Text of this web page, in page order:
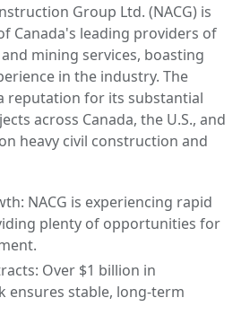
Group Ltd. (NACG) is
Canada's leading providers of
mining services, boasting
in the industry. The
reputation for its substantial
across Canada, the U.S., and
heavy civil construction and
NACG is experiencing rapid
plenty of opportunities for
Over $1 billion in
ensures stable, long-term